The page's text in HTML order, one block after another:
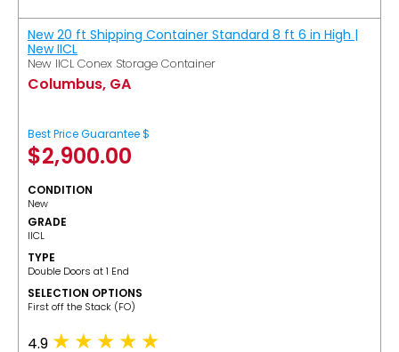
New 20 ft Shipping Container Standard 8 ft 6 in High |
New IICL
New IICL Conex Storage Container
Columbus, GA
Best Price Guarantee $
$2,900.00
CONDITION
New
GRADE
IICL
TYPE
Double Doors at 1 End
SELECTION OPTIONS
​First off the Stack (FO)
4.9